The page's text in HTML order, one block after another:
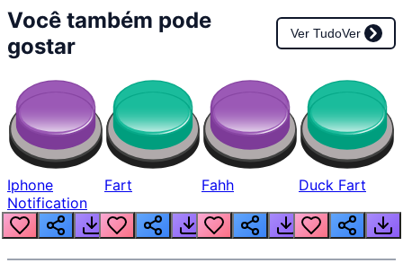
Você também pode
gostar
Ver TudoVer
Iphone
Notification
Fart Fahh Duck Fart